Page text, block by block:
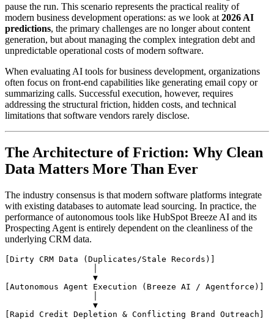
pause the run. This scenario represents the practical reality of
modern business development operations: as we look at 2026 AI
predictions, the primary challenges are no longer about content
generation, but about managing the complex integration debt and
unpredictable operational costs of modern software.
When evaluating AI tools for business development, organizations
often focus on front-end capabilities like generating email copy or
summarizing calls. Successful execution, however, requires
addressing the structural friction, hidden costs, and technical
limitations that software vendors rarely disclose.
The Architecture of Friction: Why Clean
Data Matters More Than Ever
The industry consensus is that modern software platforms integrate
with existing databases to automate lead sourcing. In practice, the
performance of autonomous tools like HubSpot Breeze AI and its
Prospecting Agent is entirely dependent on the cleanliness of the
underlying CRM data.
[Dirty CRM Data (Duplicates/Stale Records)]
                  ▼
[Autonomous Agent Execution (Breeze AI / Agentforce)]
                  ▼